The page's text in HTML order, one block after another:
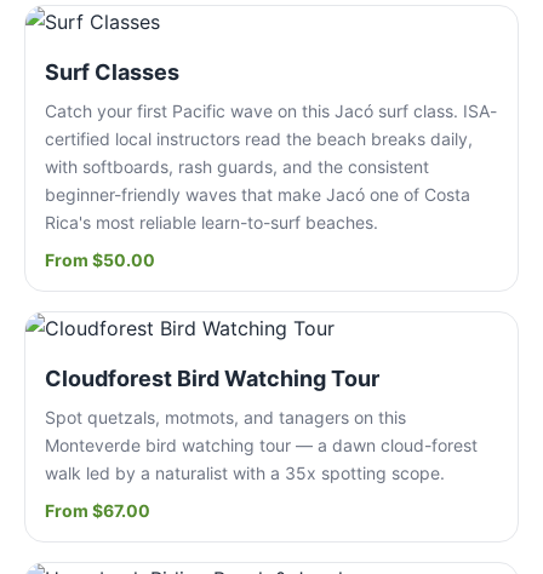
Surf Classes
Catch your first Pacific wave on this Jacó surf class. ISA-
certified local instructors read the beach breaks daily,
with softboards, rash guards, and the consistent
beginner-friendly waves that make Jacó one of Costa
Rica's most reliable learn-to-surf beaches.
From $50.00
Cloudforest Bird Watching Tour
Spot quetzals, motmots, and tanagers on this
Monteverde bird watching tour — a dawn cloud-forest
walk led by a naturalist with a 35x spotting scope.
From $67.00